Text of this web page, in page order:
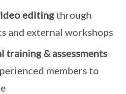
editing through
and external workshops
training & assessments
members to